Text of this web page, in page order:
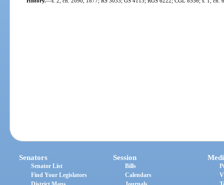
Senators
Senator List
Find Your Legislators
Session
Bills
Calendars